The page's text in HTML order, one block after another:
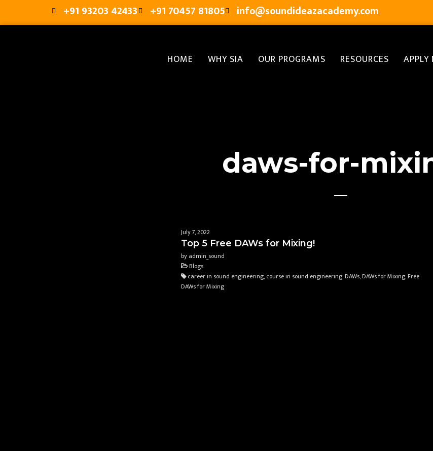
+91 93203 42433 +91 70457 81805 info@soundideazacademy.com
HOME WHY SIA OUR PROGRAMS RESOURCES APPLY
daws-for-
July 7, 2022
Top 5 Free DAWs for Mixing!
by admin_sound
Blogs
career in sound engineering, course in sound engineering, DAWs, DAWs for Mixing, Free
DAWs for Mixing